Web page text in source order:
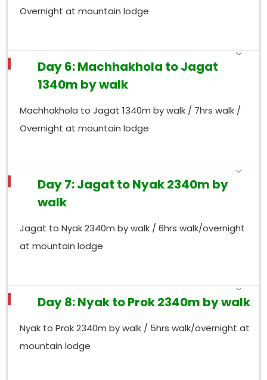
Overnight at mountain lodge
Day 6: Machhakhola to Jagat
1340m by walk
Machhakhola to Jagat 1340m by walk / 7hrs walk /
Overnight at mountain lodge
Day 7: Jagat to Nyak 2340m by
walk
Jagat to Nyak 2340m by walk / 6hrs walk/overnight
at mountain lodge
Day 8: Nyak to Prok 2340m by walk
Nyak to Prok 2340m by walk / 5hrs walk/overnight at
mountain lodge